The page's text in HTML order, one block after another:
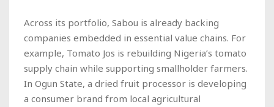
Across its portfolio, Sabou is already backing
companies embedded in essential value chains. For
example, Tomato Jos is rebuilding Nigeria’s tomato
supply chain while supporting smallholder farmers.
In Ogun State, a dried fruit processor is developing
a consumer brand from local agricultural